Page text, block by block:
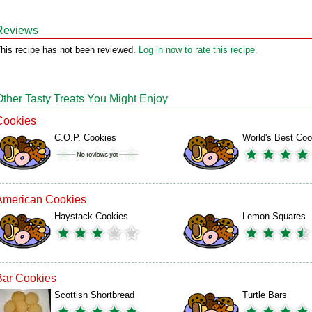
recipe has not been reviewed. Log in now to rate this recipe.
Tasty Treats You Might Enjoy
C.O.P. Cookies World's Best
Cookies
Haystack Cookies Lemon Squares
Cookies
Scottish Shortbread Turtle Bars